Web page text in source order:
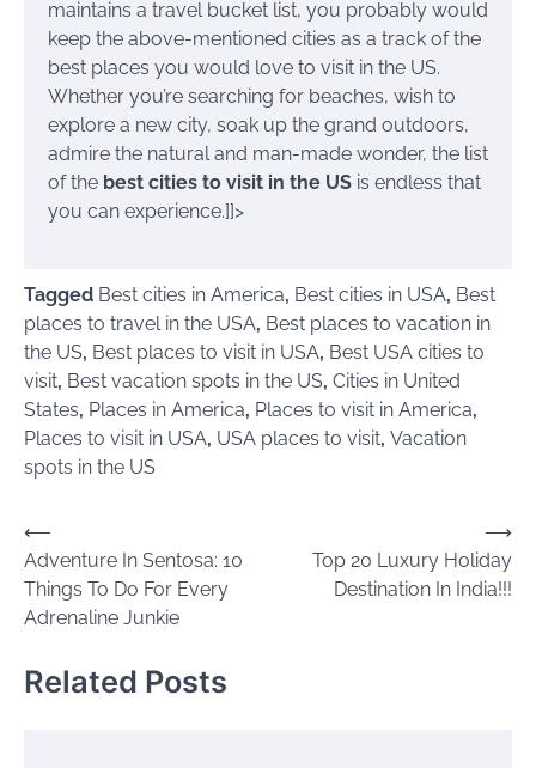
maintains a travel bucket list, you probably would
keep the above-mentioned cities as a track of the
best places you would love to visit in the US.
Whether you’re searching for beaches, wish to
explore a new city, soak up the grand outdoors,
admire the natural and man-made wonder, the list
of the best cities to visit in the US is endless that
you can experience.]]>
Tagged Best cities in America, Best cities in USA, Best
places to travel in the USA, Best places to vacation in
the US, Best places to visit in USA, Best USA cities to
visit, Best vacation spots in the US, Cities in United
States, Places in America, Places to visit in America,
Places to visit in USA, USA places to visit, Vacation
spots in the US
Post
navigation
⟵
Adventure In Sentosa: 10
Things To Do For Every
Adrenaline Junkie
Top 20 Luxury Holiday
Destination In India!!!
⟶
Related Posts